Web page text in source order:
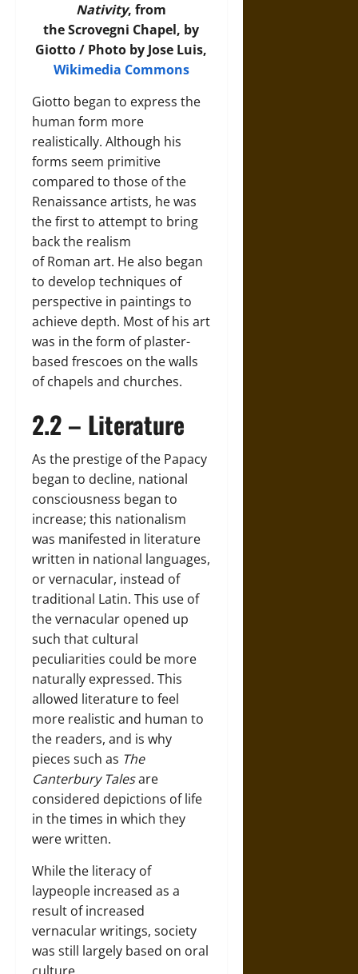
Nativity, from
the Scrovegni Chapel, by
Giotto / Photo by Jose Luis,
Wikimedia Commons
Giotto began to express the
human form more
realistically. Although his
forms seem primitive
compared to those of the
Renaissance artists, he was
the first to attempt to bring
back the realism
of Roman art. He also began
to develop techniques of
perspective in paintings to
achieve depth. Most of his art
was in the form of plaster-
based frescoes on the walls
of chapels and churches.
2.2 – Literature
As the prestige of the Papacy
began to decline, national
consciousness began to
increase; this nationalism
was manifested in literature
written in national languages,
or vernacular, instead of
traditional Latin. This use of
the vernacular opened up
such that cultural
peculiarities could be more
naturally expressed. This
allowed literature to feel
more realistic and human to
the readers, and is why
pieces such as The
Canterbury Talesare
considered depictions of life
in the times in which they
were written.
While the literacy of
laypeople increased as a
result of increased
vernacular writings, society
was still largely based on oral